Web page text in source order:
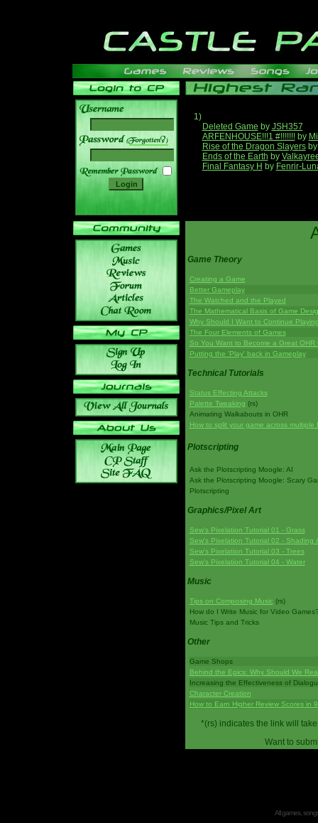
______
1)
Deleted Game by JSH357
ARFENHOUSE!!!1 #!!!!!!!by
Rise of the Dragon Slayers
Ends of the Earth by
Final Fantasy H by Fenrir-
Game Theory
Creating a Game
Better Gameplay
The Watched and the Played
The Mathematical Basis of Game
Why Should I Want to Continue
The Four Elements of Games
So You Want to Become a Great OHR
Putting the 'Play' back in Gameplay
Technical Tutorials
Status Effecting Attacks
Palette Tweaking (rs)
Animating Walkabouts in OHR
How to split your game across multiple
Plotscripting
Ask the Plotscripting Moogle: AI
Ask the Plotscripting Moogle: Scary
Plotscripting
Graphics/Pixel Art
Sew's Pixelation Tutorial 01 - Grass
Sew's Pixelation Tutorial 02 - Shading
Sew's Pixelation Tutorial 03 - Trees
Sew's Pixelation Tutorial 04 - Water
Music
Tips on Composing Music (rs)
How do I Write Music for Video
Music Tips and Tricks
Other
Game Shops
Behind the Epics: Why Should We
Increasing the Effectiveness of
Character Creation
How to Earn Higher Review Scores in
*(rs) indicates the link will
Want to
All games,